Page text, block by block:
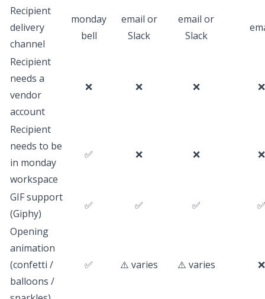
Recipient
delivery
channel
monday
bell
email or
Slack
email or
Slack
Recipient
needs a
vendor
account
❌ ❌ ❌ ❌
Recipient
needs to be
in monday
workspace
✅ ❌ ❌ ❌
GIF support
(Giphy)
✅ ✅ ✅
✅
Opening
animation
(confetti /
balloons /
✅ ⚠️ varies ⚠️ varies ❌